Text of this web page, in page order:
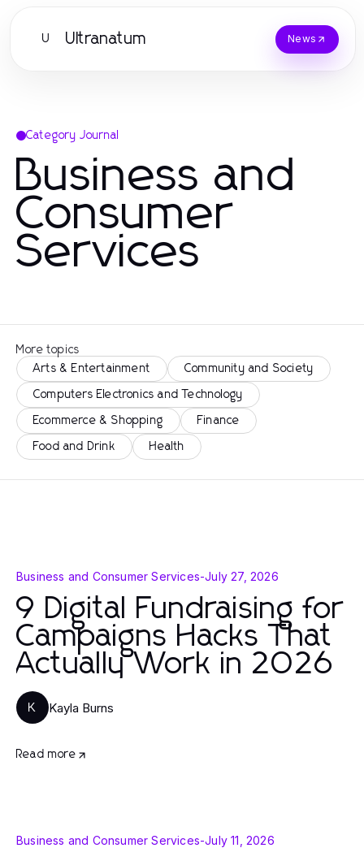
U Ultranatum News
Category Journal
Business and
Consumer
Services
More topics
Arts & Entertainment
Community and Society
Computers Electronics and Technology
Ecommerce & Shopping Finance
Food and Drink Health
Business and Consumer Services-July 27, 2026
9 Digital Fundraising for
Campaigns Hacks That
Actually Work in 2026
K Kayla Burns
Read more
Business and Consumer Services-July 11, 2026